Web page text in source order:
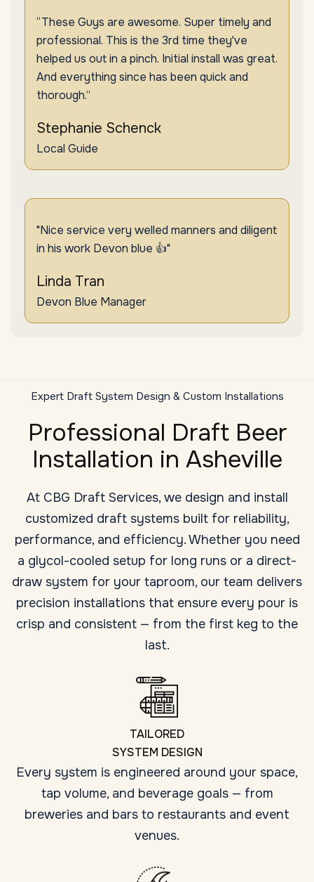
“These Guys are awesome. Super timely and
professional. This is the 3rd time they've
helped us out in a pinch. Initial install was great.
And everything since has been quick and
thorough.”
Stephanie Schenck
Local Guide
"Nice service very welled manners and diligent
in his work Devon blue 👍"
Linda Tran
Devon Blue Manager
Expert Draft System Design & Custom Installations
Professional Draft Beer
Installation in Asheville
At CBG Draft Services, we design and install
customized draft systems built for reliability,
performance, and efficiency. Whether you need
a glycol-cooled setup for long runs or a direct-
draw system for your taproom, our team delivers
precision installations that ensure every pour is
crisp and consistent — from the first keg to the
last.
TAILORED
SYSTEM DESIGN
Every system is engineered around your space,
tap volume, and beverage goals — from
breweries and bars to restaurants and event
venues.